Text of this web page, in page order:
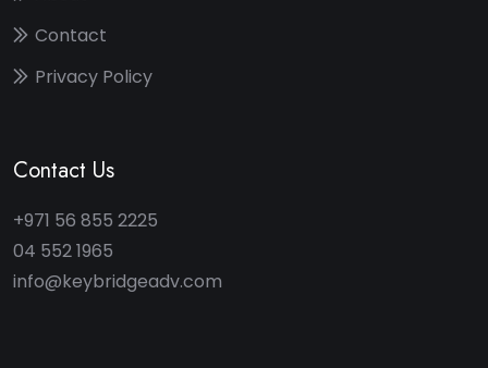
Contact
Privacy Policy
Contact Us
+971 56 855 2225
04 552 1965
info@keybridgeadv.com